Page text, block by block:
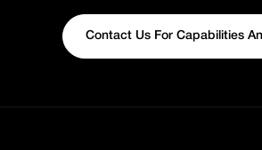
Contact Us For Capabilities